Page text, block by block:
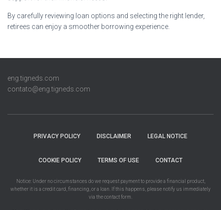
By carefully reviewing loan options and selecting the right lender,
retirees can enjoy a smoother borrowing experience.
eng.tigneds.com
contato@eng.tigneds.com
PRIVACY POLICY DISCLAIMER LEGAL NOTICE
COOKIE POLICY TERMS OF USE CONTACT
Notice: Under no circumstances do we request payment to provide a financial product,
whether it is a credit card, financing, or a loan. If this happens, please notify us immediately
via the contact form.